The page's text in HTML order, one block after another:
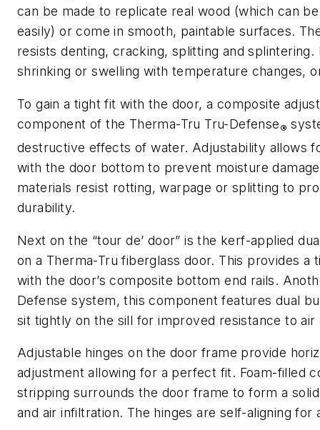
can be made to replicate real wood (which can
easily) or come in smooth, paintable surfaces.
resists denting, cracking, splitting and
shrinking or swelling with temperature changes,
To gain a tight fit with the door, a composite
component of the Therma-Tru Tru-Defense®
destructive effects of water. Adjustability allows
with the door bottom to prevent moisture
materials resist rotting, warpage or splitting to
durability.
Next on the “tour de’ door” is the kerf-applied
on a Therma-Tru fiberglass door. This provides a
with the door’s composite bottom end rails.
Defense system, this component features dual
sit tightly on the sill for improved resistance to air
Adjustable hinges on the door frame provide
adjustment allowing for a perfect fit. Foam-filled
stripping surrounds the door frame to form a
and air infiltration. The hinges are self-aligning for